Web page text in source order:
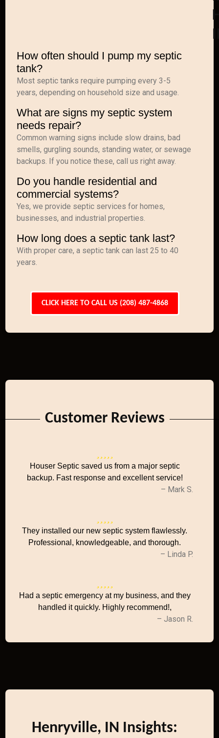
How often should I pump my septic
tank?
Most septic tanks require pumping every 3-5
years, depending on household size and usage.
What are signs my septic system
needs repair?
Common warning signs include slow drains, bad
smells, gurgling sounds, standing water, or sewage
backups. If you notice these, call us right away.
Do you handle residential and
commercial systems?
Yes, we provide septic services for homes,
businesses, and industrial properties.
How long does a septic tank last?
With proper care, a septic tank can last 25 to 40
years.
CLICK HERE TO CALL US (208) 487-4868
Customer Reviews
Houser Septic saved us from a major septic
backup. Fast response and excellent service!
– Mark S.
They installed our new septic system flawlessly.
Professional, knowledgeable, and thorough.
– Linda P.
Had a septic emergency at my business, and they
handled it quickly. Highly recommend!,
– Jason R.
Henryville, IN Insights: